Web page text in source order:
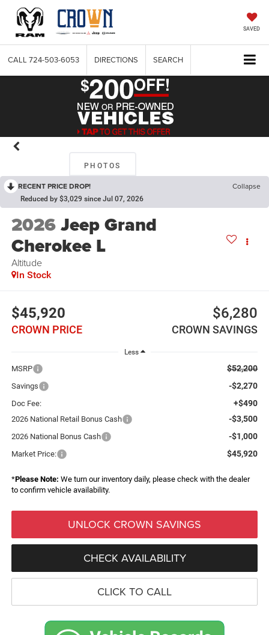
SAVED
CALL 724-503-6053 DIRECTIONS SEARCH
PHOTOS
RECENT PRICE DROP! Collapse
Reduced by $3,029 since Jul 07, 2026
2026Jeep Grand
Cherokee L
Altitude
In Stock
$45,920
CROWN PRICE
$6,280
CROWN SAVINGS
Less
MSRP $52,200
Savings -$2,270
Doc Fee: +$490
2026 National Retail Bonus Cash -$3,500
2026 National Bonus Cash -$1,000
Market Price: $45,920
*Please Note: We turn our inventory daily, please check with the dealer
to confirm vehicle availability.
UNLOCK CROWN SAVINGS
CHECK AVAILABILITY
CLICK TO CALL